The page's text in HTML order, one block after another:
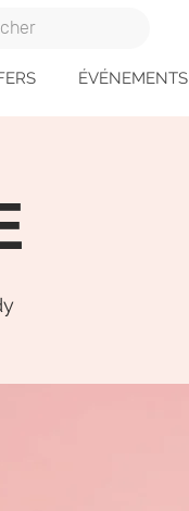
ÉVÉNEMENTS